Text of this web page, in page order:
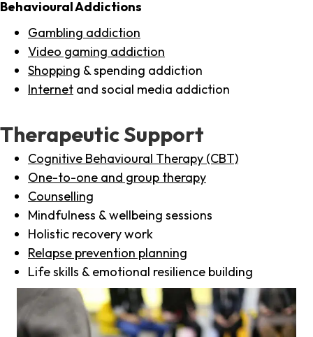
Behavioural Addictions
Gambling addiction
Video gaming addiction
Shopping & spending addiction
Internet and social media addiction
Therapeutic Support
Cognitive Behavioural Therapy (CBT)
One-to-one and group therapy
Counselling
Mindfulness & wellbeing sessions
Holistic recovery work
Relapse prevention planning
Life skills & emotional resilience building